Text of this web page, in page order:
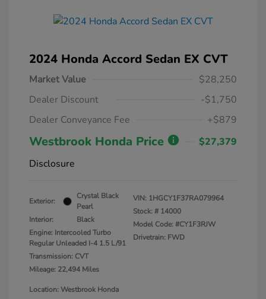
2024 Honda Accord Sedan EX CVT
Market Value
$28,250
Dealer Discount
-$1,750
Dealer Conveyance Fee
+$879
Westbrook Honda Price
$27,379
Disclosure
Exterior:
Crystal Black
Pearl
Interior:
Black
Engine: Intercooled Turbo
Regular Unleaded I-4 1.5 L/91
Transmission: CVT
Mileage: 22,494 Miles
VIN: 1HGCY1F37RA079964
Stock: # 14000
Model Code: #CY1F3RJW
Drivetrain: FWD
Location: Westbrook Honda